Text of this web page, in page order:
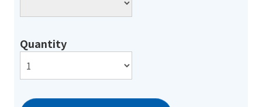
Quantity